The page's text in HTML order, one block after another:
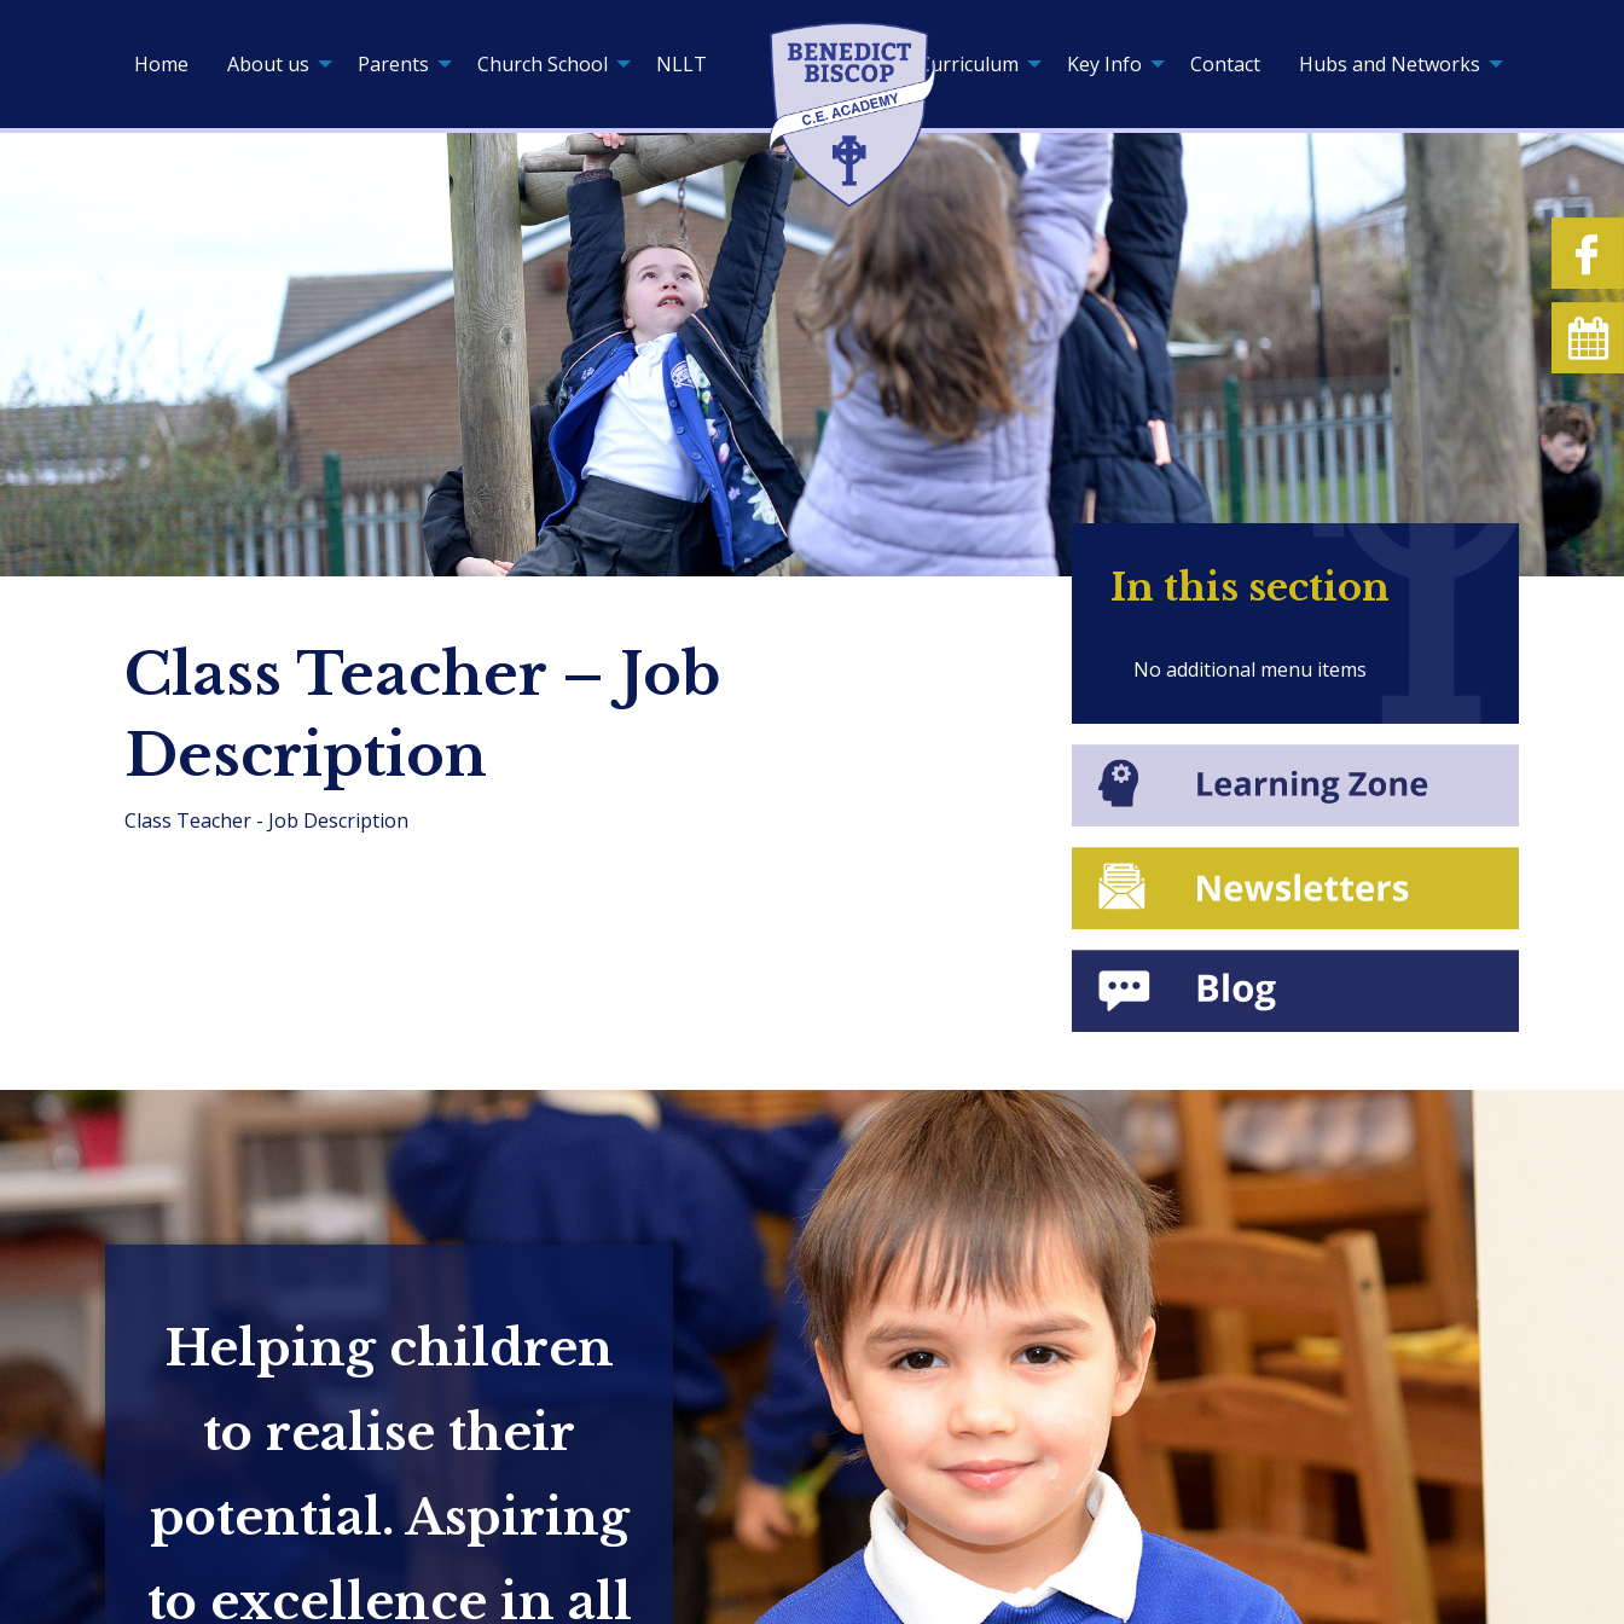
Home About us Parents Church School NLLT Curriculum Key Info Contact Hubs and Networks
Class Teacher – Job
Description
Class Teacher - Job Description
In this section
No additional menu items
Helping children
to realise their
potential. Aspiring
to excellence in all